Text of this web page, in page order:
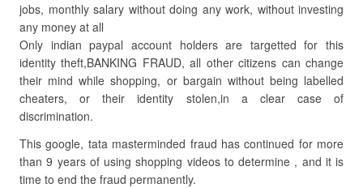
jobs, monthly salary without doing any work, without investing
any money at all
Only indian paypal account holders are targetted for this
identity theft,BANKING FRAUD, all other citizens can change
their mind while shopping, or bargain without being labelled
cheaters, or their identity stolen,in a clear case of
discrimination.
This google, tata masterminded fraud has continued for more
than 9 years of using shopping videos to determine , and it is
time to end the fraud permanently.